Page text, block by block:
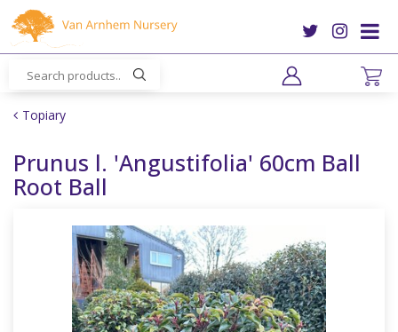
m
Topiary
Prunus l. 'Angustifolia' 60cm Ball
Root Ball